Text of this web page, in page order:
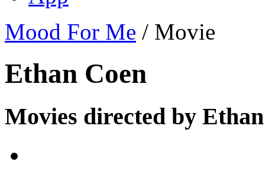
Mood For Me / Movie
Ethan Coen
Movies directed by